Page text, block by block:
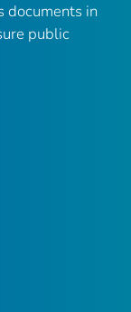
documents in
public